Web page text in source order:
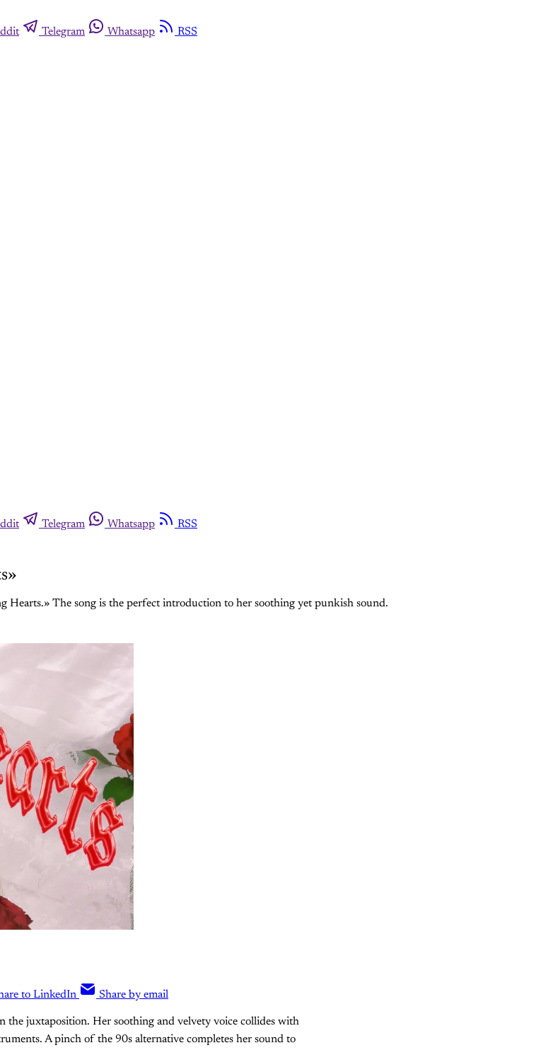
Telegram Whatsapp RSS
Telegram Whatsapp
RSS
Hearts.» The song is the perfect introduction to her soothing yet punkish sound.
to LinkedIn Share by email
the juxtaposition. Her soothing and velvety voice collides with
A pinch of the 90s alternative completes her sound to